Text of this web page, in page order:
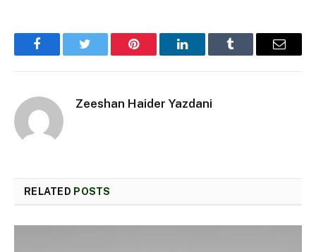
FacebookTwitter Pinterest LinkedInTumblr Email
Zeeshan Haider Yazdani
RELATED POSTS